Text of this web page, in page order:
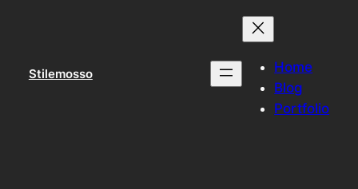
Stilemosso
Home
Blog
Portfolio